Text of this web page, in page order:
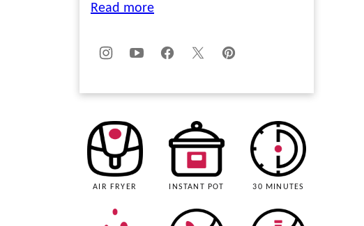
Read more
AIR FRYER INSTANT POT 30 MINUTES